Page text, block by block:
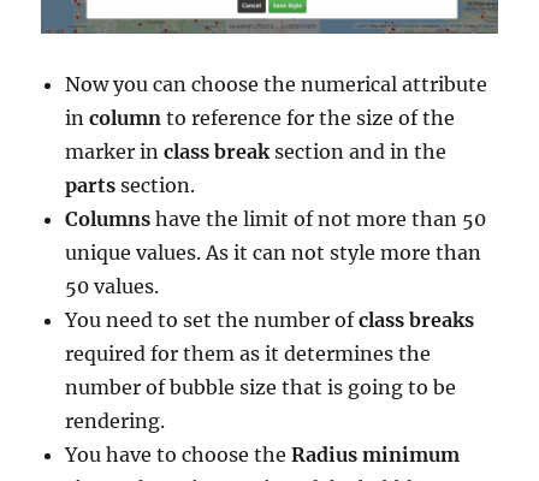
Now you can choose the numerical attribute
incolumn to reference for the size of the
marker inclass break section and in the
parts section.
Columns have the limit ofnot more than 50
unique values. As it can not style more than
50 values.
You need to set the number ofclass breaks
required for them as it determines the
number of bubble size that is going to be
rendering.
You have to choose theRadius minimum